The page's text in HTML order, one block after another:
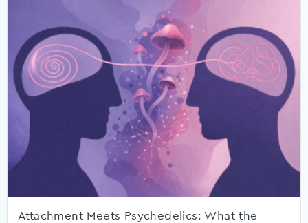
Attachment Meets Psychedelics: What the